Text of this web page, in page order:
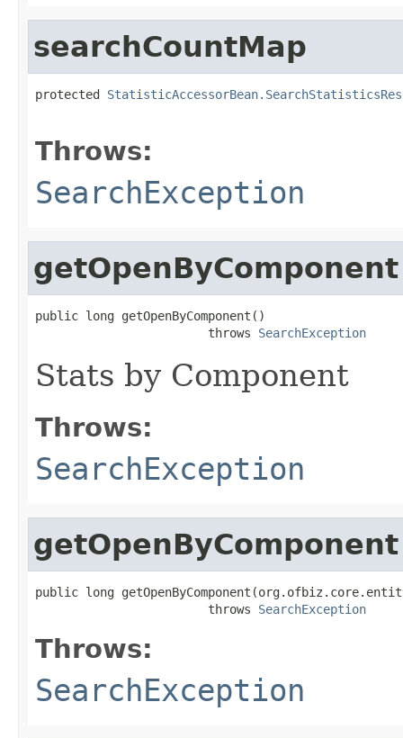
searchCountMap
protected
Throws:
SearchException
getOpenByComponent
public long getOpenByComponent()
                        throws
SearchException
Stats by Component
Throws:
SearchException
getOpenByComponent
public long
                        throws
SearchException
Throws:
SearchException